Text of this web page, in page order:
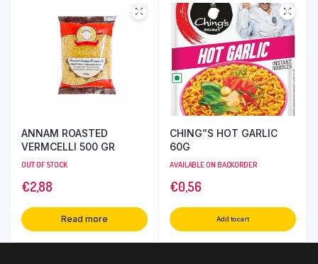
ANNAM ROASTED
VERMCELLI 500 GR
OUT OF STOCK
€2,88
Read more
CHING”S HOT GARLIC
60G
AVAILABLE ON BACKORDER
€0,56
Add to cart